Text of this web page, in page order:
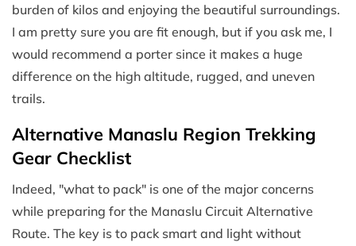
burden of kilos and enjoying the beautiful surroundings.
I am pretty sure you are fit enough, but if you ask me, I
would recommend a porter since it makes a huge
difference on the high altitude, rugged, and uneven
trails.
Alternative Manaslu Region Trekking
Gear Checklist
Indeed, "what to pack" is one of the major concerns
while preparing for the Manaslu Circuit Alternative
Route. The key is to pack smart and light without